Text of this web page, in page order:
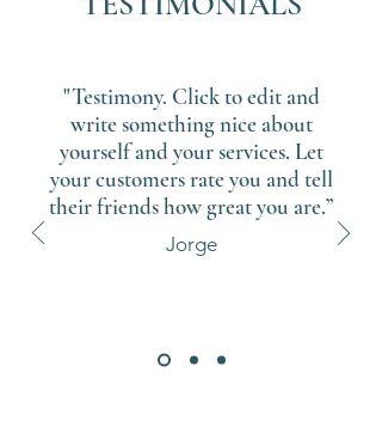
"Testimony. Click to edit and
write something nice about
yourself and your services. Let
your customers rate you and tell
their friends how great you are.”
Jorge